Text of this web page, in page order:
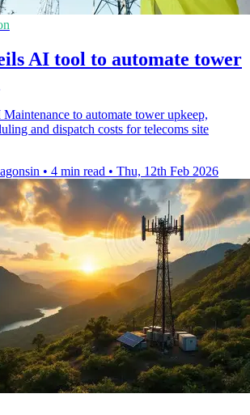
AI tool to automate tower
to automate tower upkeep,
and dispatch costs for telecoms site
• 4 min read • Thu, 12th Feb 2026